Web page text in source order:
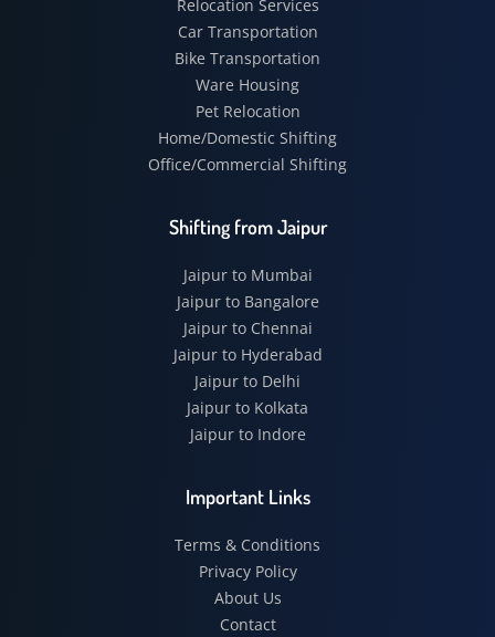
Relocation Services
Car Transportation
Bike Transportation
Ware Housing
Pet Relocation
Home/Domestic Shifting
Office/Commercial Shifting
Shifting from Jaipur
Jaipur to Mumbai
Jaipur to Bangalore
Jaipur to Chennai
Jaipur to Hyderabad
Jaipur to Delhi
Jaipur to Kolkata
Jaipur to Indore
Important Links
Terms & Conditions
Privacy Policy
About Us
Contact